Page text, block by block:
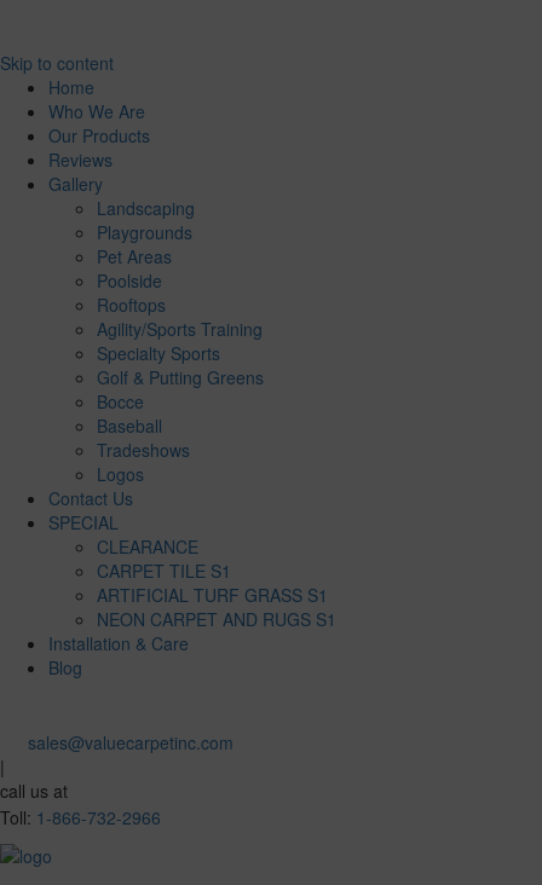
Skip to content
Home
Who We Are
Our Products
Reviews
Gallery
Landscaping
Playgrounds
Pet Areas
Poolside
Rooftops
Agility/Sports Training
Specialty Sports
Golf & Putting Greens
Bocce
Baseball
Tradeshows
Logos
Contact Us
SPECIAL
CLEARANCE
CARPET TILE S1
ARTIFICIAL TURF GRASS S1
NEON CARPET AND RUGS S1
Installation & Care
Blog
sales@valuecarpetinc.com
|
call us at
Toll: 1-866-732-2966